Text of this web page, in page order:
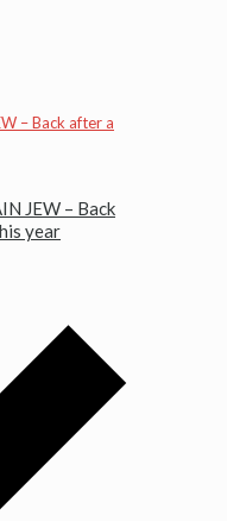
– Back after a
JEW – Back
year